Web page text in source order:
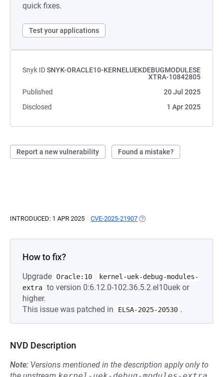
quick fixes.
Test your applications
Snyk IDSNYK-ORACLE10-KERNELUEKDEBUGMODULESE
XTRA-10842805
Published
20 Jul 2025
Disclosed
1 Apr 2025
Report a new vulnerability Found a mistake?
INTRODUCED: 1 APR 2025 CVE-2025-21907 (OPENS IN A NEW TAB)
How to fix?
Upgrade Oracle:10
kernel-uek-debug-modules-
extra to version 0:6.12.0-102.36.5.2.el10uek or
higher.
This issue was patched in
ELSA-2025-20530 .
NVD Description
Note: Versions mentioned in the description apply only to